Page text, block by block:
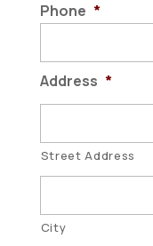
Phone *
Address *
Street Address
City